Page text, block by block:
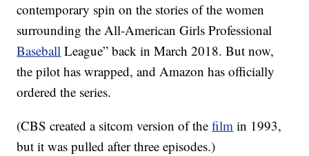
contemporary spin on the stories of the women
surrounding the All-American Girls Professional
Baseball League” back in March 2018. But now,
the pilot has wrapped, and Amazon has officially
ordered the series.
(CBS created a sitcom version of thefilm in 1993,
but it was pulled after three episodes.)